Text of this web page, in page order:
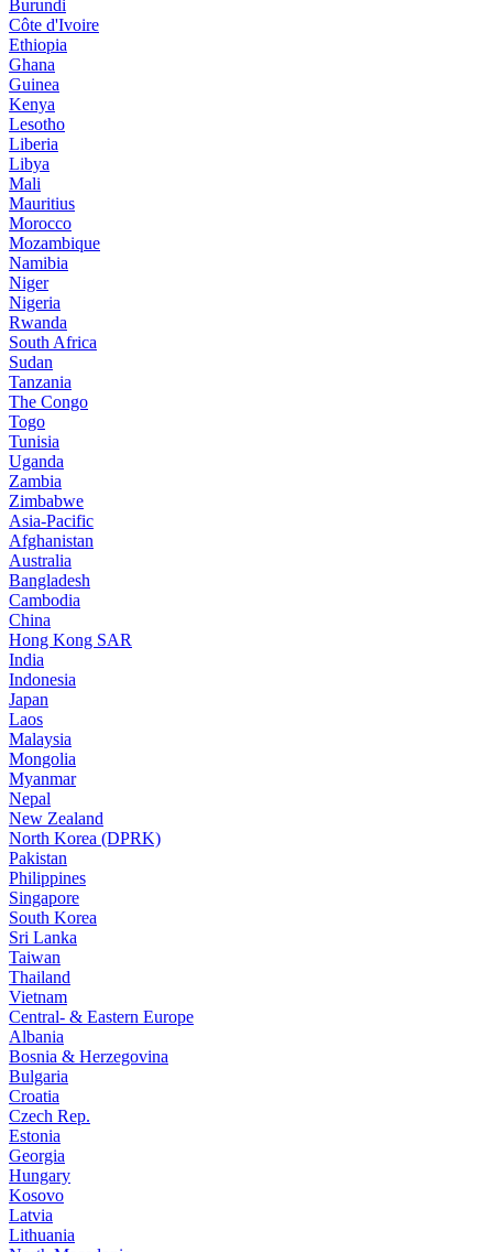
Burundi
Côte d'Ivoire
Ethiopia
Ghana
Guinea
Kenya
Lesotho
Liberia
Libya
Mali
Mauritius
Morocco
Mozambique
Namibia
Niger
Nigeria
Rwanda
South Africa
Sudan
Tanzania
The Congo
Togo
Tunisia
Uganda
Zambia
Zimbabwe
Asia-Pacific
Afghanistan
Australia
Bangladesh
Cambodia
China
Hong Kong SAR
India
Indonesia
Japan
Laos
Malaysia
Mongolia
Myanmar
Nepal
New Zealand
North Korea (DPRK)
Pakistan
Philippines
Singapore
South Korea
Sri Lanka
Taiwan
Thailand
Vietnam
Central- & Eastern Europe
Albania
Bosnia & Herzegovina
Bulgaria
Croatia
Czech Rep.
Estonia
Georgia
Hungary
Kosovo
Latvia
Lithuania